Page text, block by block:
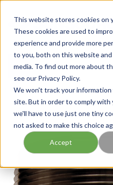
This website stores cookies on
These cookies are used to
experience and provide more
to you, both on this website
media. To find out more about
see our Privacy Policy.
We won't track your
site. But in order to comply with
we'll have to use just one tiny
not asked to make this choice
Accept
menu
Home / Our Products / HOSE